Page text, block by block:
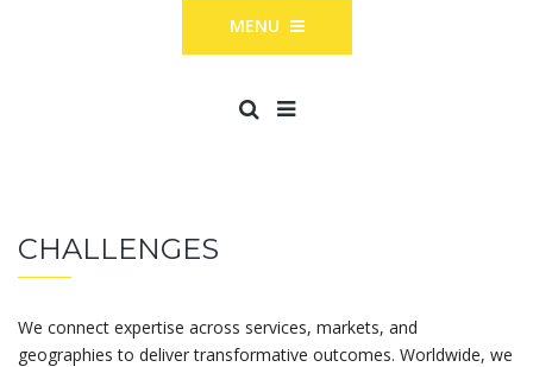
MENU
CHALLENGES
We connect expertise across services, markets, and
geographies to deliver transformative outcomes. Worldwide, we